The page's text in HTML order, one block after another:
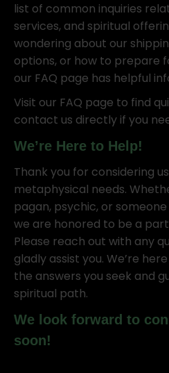
list of common inquiries
services, and spiritual
wondering about our
options, or how to prepare
our FAQ page has helpful
Visit our FAQ page to find
contact us directly if you
We’re Here to Help!
Thank you for considering
metaphysical needs.
pagan, psychic, or
we are honored to be a
Please reach out with any
gladly assist you. We’re
the answers you seek and
spiritual path.
We look forward to
soon!